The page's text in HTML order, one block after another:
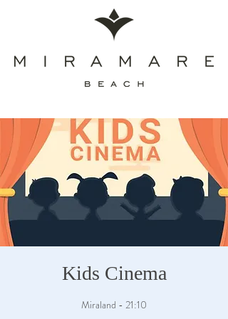
Kids Cinema
Miraland - 21:10